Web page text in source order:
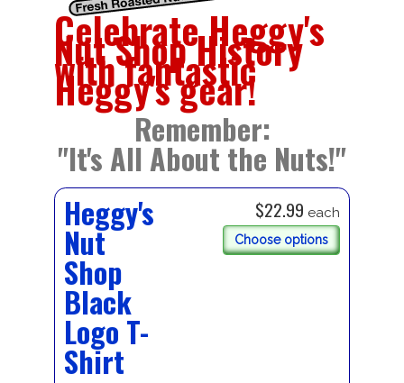
Celebrate Heggy's
Nut Shop History
with fantastic
Heggy's gear!
Remember:
"It's All About the Nuts!"
Heggy's
Nut
Shop
Black
Logo T-
Shirt
$22.99 each
Choose options